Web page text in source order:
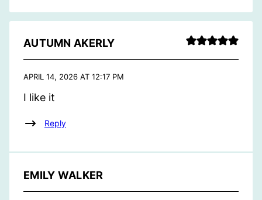
AUTUMN AKERLY
APRIL 14, 2026 AT 12:17 PM
I like it
Reply
EMILY WALKER